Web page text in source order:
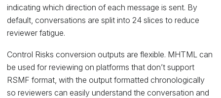
indicating which direction of each message is sent. By
default, conversations are split into 24 slices to reduce
reviewer fatigue.
Control Risks conversion outputs are flexible. MHTML can
be used for reviewing on platforms that don’t support
RSMF format, with the output formatted chronologically
so reviewers can easily understand the conversation and